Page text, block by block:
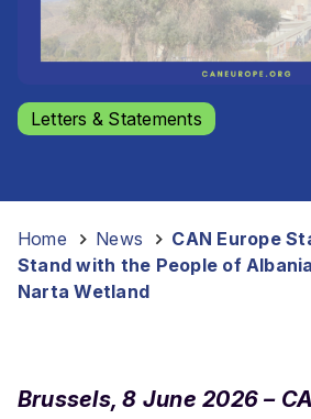
Letters & Statements
Home News
CAN Europe
Stand with the People of
Narta Wetland
Brussels, 8 June 2026 –